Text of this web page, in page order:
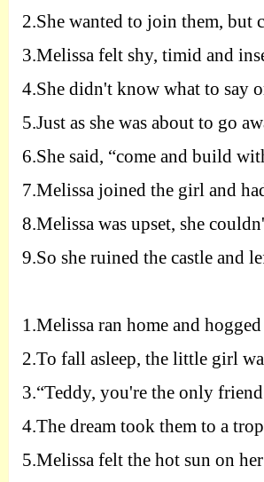
2.She wanted to join them, but
3.Melissa felt shy, timid and
4.She didn't know what to say
5.Just as she was about to go
6.She said, “come and build
7.Melissa joined the girl and
8.Melissa was upset, she
9.So she ruined the castle and
1.Melissa ran home and
2.To fall asleep, the little girl
3.“Teddy, you're the only
4.The dream took them to a
5.Melissa felt the hot sun on